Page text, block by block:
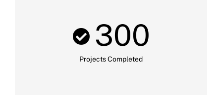
300
Projects Completed